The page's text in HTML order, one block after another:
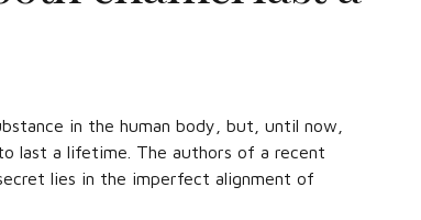
in the human body, but, until now,
last a lifetime. The authors of a recent
lies in the imperfect alignment of